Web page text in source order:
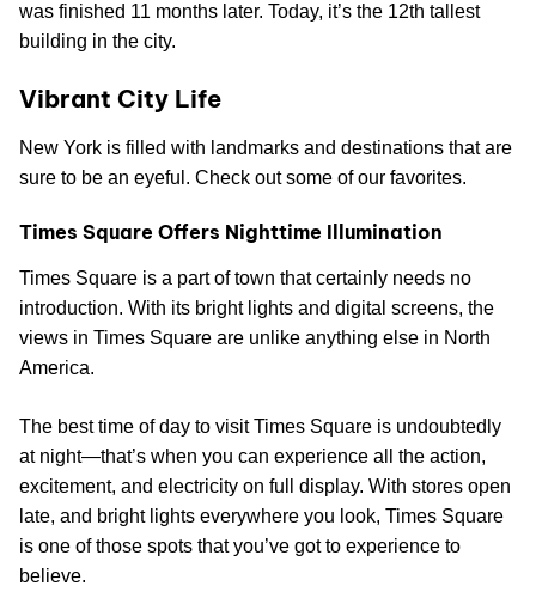
was finished 11 months later. Today, it’s the 12th tallest
building in the city.
Vibrant City Life
New York is filled with landmarks and destinations that are
sure to be an eyeful. Check out some of our favorites.
Times Square Offers Nighttime Illumination
Times Square is a part of town that certainly needs no
introduction. With its bright lights and digital screens, the
views in Times Square are unlike anything else in North
America.
The best time of day to visit Times Square is undoubtedly
at night—that’s when you can experience all the action,
excitement, and electricity on full display. With stores open
late, and bright lights everywhere you look, Times Square
is one of those spots that you’ve got to experience to
believe.